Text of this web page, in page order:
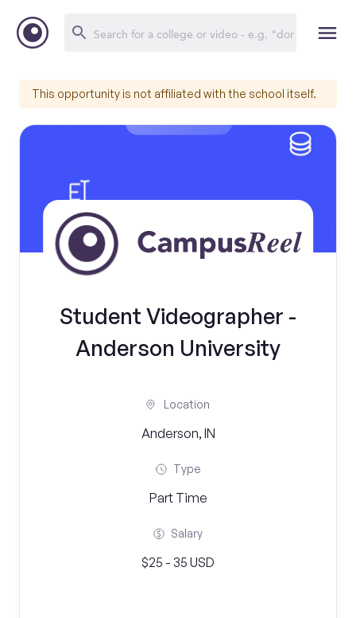
This opportunity is not affiliated with the school itself.
Student Videographer -
Anderson University
Location
Anderson, IN
Type
Part Time
Salary
$25 - 35 USD